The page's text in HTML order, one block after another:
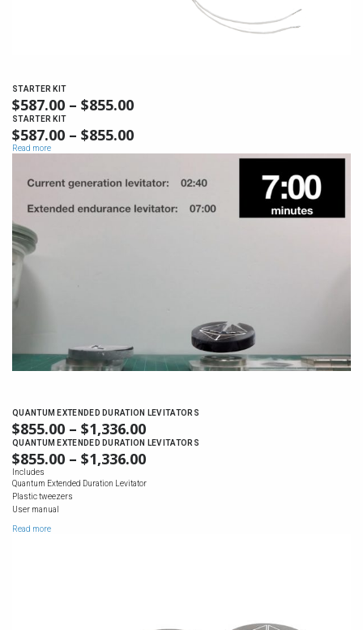
STARTER KIT
$587.00 – $855.00
THROUGH
STARTER KIT
$587.00 – $855.00
RANGE:
THROUGH
$855.00
Read more
QUANTUM EXTENDED DURATION LEVITATORS
$855.00 – $1,336.00
RANGE:
THROUGH
QUANTUM EXTENDED DURATION LEVITATORS
$855.00 – $1,336.00
Includes
Quantum Extended Duration Levitator
Plastic tweezers
User manual
Read more